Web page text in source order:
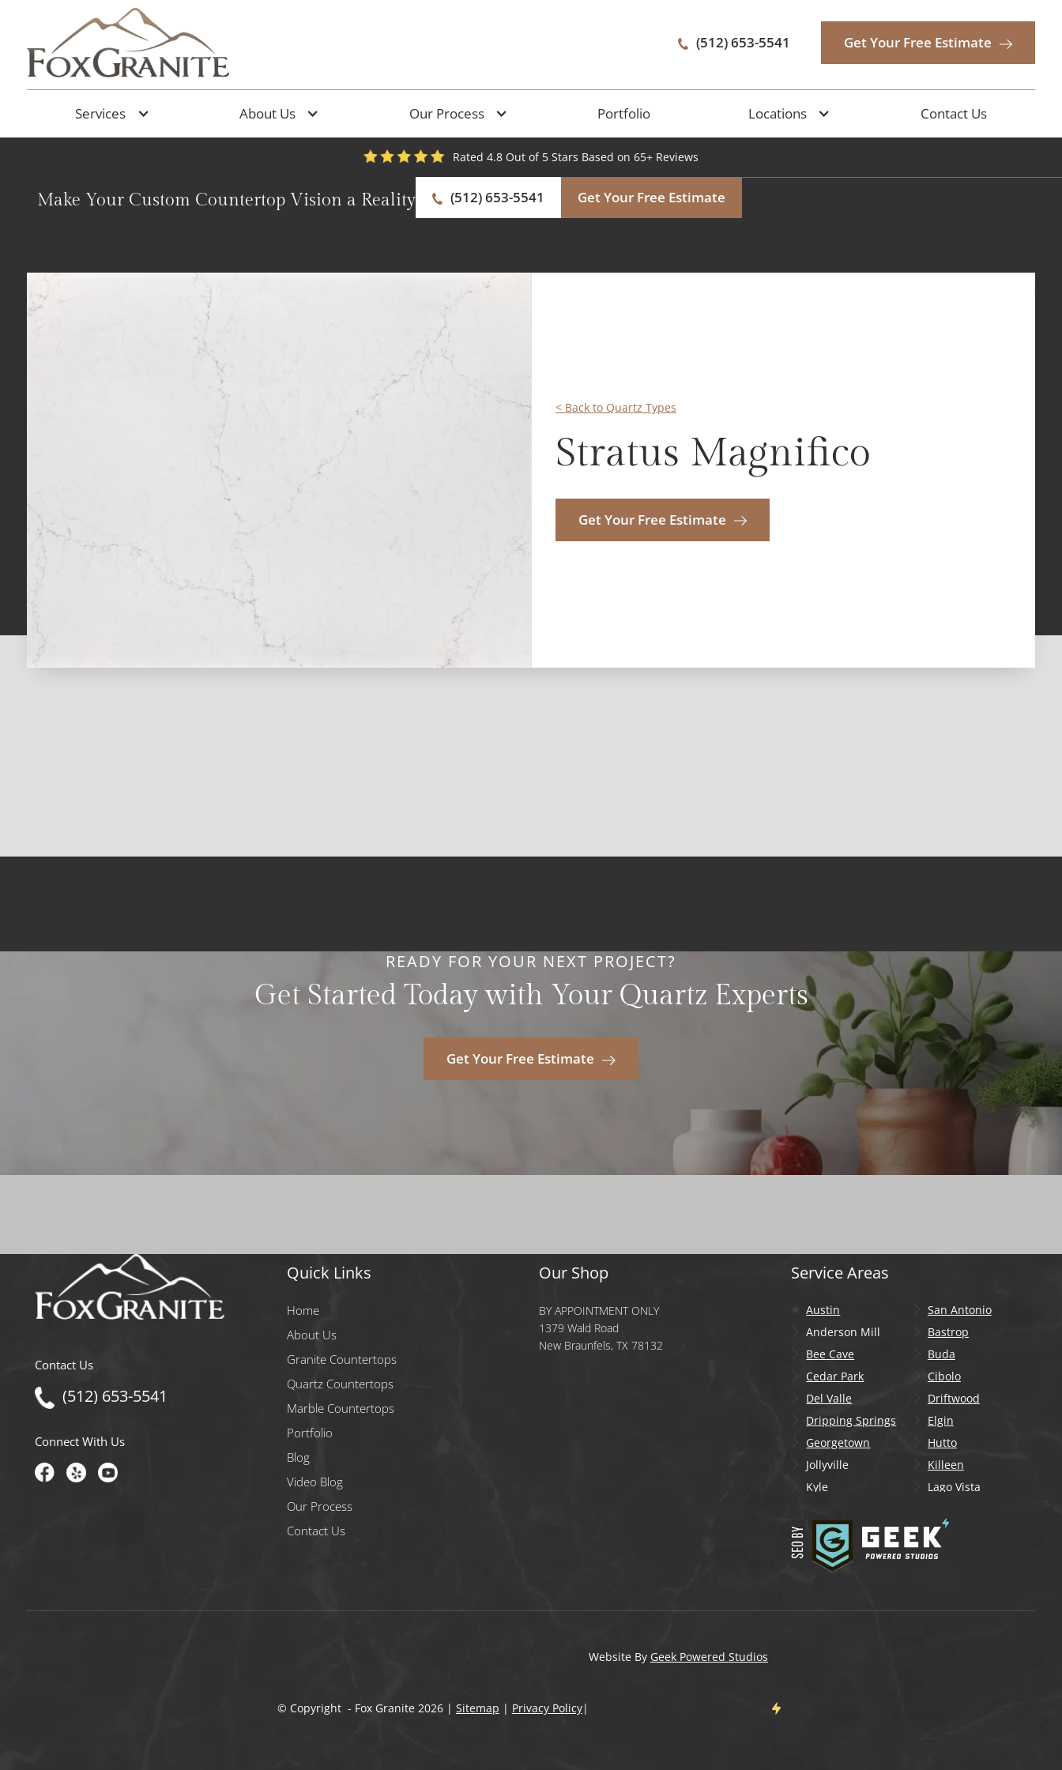
(512) 653-5541 Get Your Free Estimate
Services About Us Our Process Portfolio Locations Contact Us
Rated 4.8 Out of 5 Stars Based on 65+ Reviews
Make Your Custom Countertop Vision a Reality (512) 653-5541 Get Your Free Estimate
< Back to Quartz Types
Stratus Magnifico
Get Your Free Estimate
READY FOR YOUR NEXT PROJECT?
Get Started Today with Your Quartz Experts
Get Your Free Estimate
Contact Us
(512) 653-5541
Connect With Us
Quick Links
Home
About Us
Granite Countertops
Quartz Countertops
Marble Countertops
Portfolio
Blog
Video Blog
Our Process
Contact Us
Our Shop
BY APPOINTMENT ONLY
1379 Wald Road
New Braunfels, TX 78132
Service Areas
Austin
San Antonio
Anderson Mill
Bastrop
Bee Cave
Buda
Cedar Park
Cibolo
Del Valle
Driftwood
Dripping Springs
Elgin
Georgetown
Hutto
Jollyville
Killeen
Kyle
Lago Vista
Liberty Hill
Lockhart
Manchaca
Manor
Mountain City
© Copyright - Fox Granite 2026| Sitemap | Privacy Policy|
Website By Geek Powered Studios